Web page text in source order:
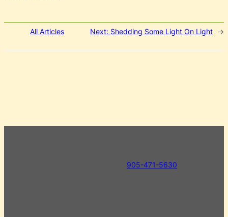
All Articles Next: Shedding Some Light On Light →
905-471-5630